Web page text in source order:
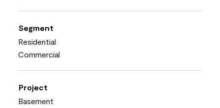
Segment
Residential
Commercial
Project
Basement